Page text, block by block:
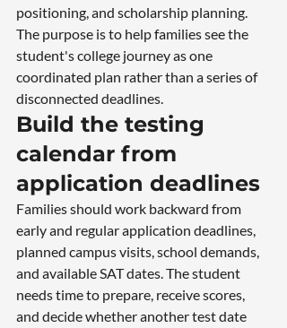
positioning, and scholarship planning.
The purpose is to help families see the
student's college journey as one
coordinated plan rather than a series of
disconnected deadlines.
Build the testing
calendar from
application deadlines
Families should work backward from
early and regular application deadlines,
planned campus visits, school demands,
and available SAT dates. The student
needs time to prepare, receive scores,
and decide whether another test date